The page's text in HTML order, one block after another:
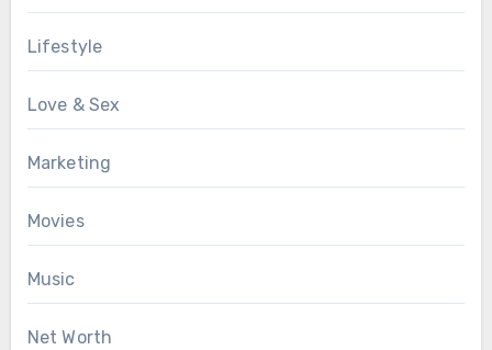
Lifestyle
Love & Sex
Marketing
Movies
Music
Net Worth